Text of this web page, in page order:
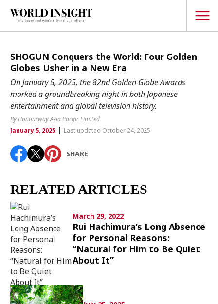
TOPICS
Interview
Japanese
Hiroshima
Politics
Security
Business
Society
Environment
Lifestyle
Culture
Article List
SHOGUN Conquers the World: Four Golden
Globes Usher in a New Era
On January 5, 2025, the 82nd Golden Globe Awards
marked a groundbreaking night in both Japanese
entertainment and global television history.
By Honourway Asia Pacific Limited
January 5, 2025| Last updated October 24, 2025
SHARE
RELATED ARTICLES
March 29, 2022
Rui Hachimura’s Long Absence
for Personal Reasons:
“Natural for Him to Be Quiet
About It”
Popular keywords
Fukushimajapan globalization OHTANI